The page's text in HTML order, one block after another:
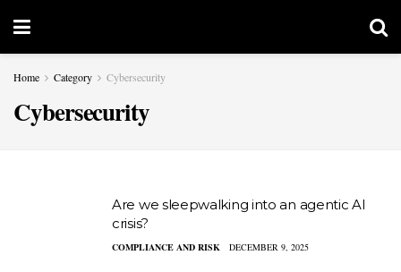
Home Category Cybersecurity
Cybersecurity
Are we sleepwalking into an agentic AI
crisis?
COMPLIANCE AND RISK DECEMBER 9, 2025